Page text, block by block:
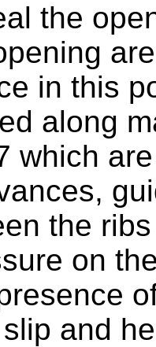
the
in this
along
which
the
on
and